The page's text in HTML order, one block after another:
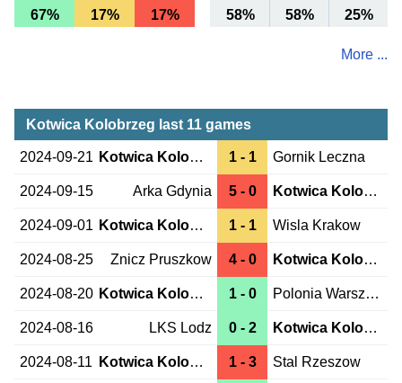
67%
17% 17% 58% 58% 25%
More ...
Kotwica Kolobrzeg last 11 games
2024-09-21 Kotwica Kolobrzeg 1 - 1 Gornik Leczna
2024-09-15 Arka Gdynia 5 - 0 Kotwica Kolobrzeg
2024-09-01 Kotwica Kolobrzeg 1 - 1 Wisla Krakow
2024-08-25 Znicz Pruszkow 4 - 0 Kotwica Kolobrzeg
2024-08-20 Kotwica Kolobrzeg 1 - 0 Polonia Warszawa
2024-08-16 LKS Lodz 0 - 2 Kotwica Kolobrzeg
2024-08-11 Kotwica Kolobrzeg 1 - 3 Stal Rzeszow